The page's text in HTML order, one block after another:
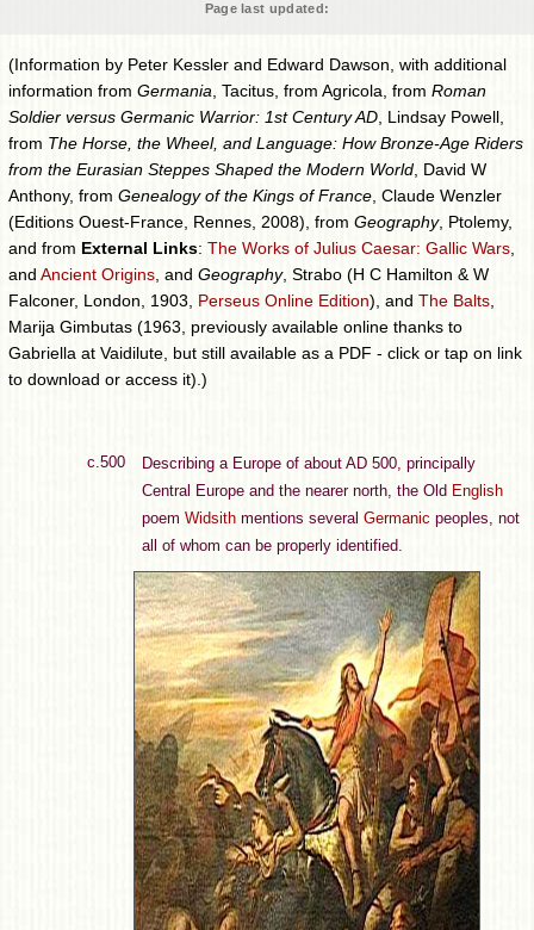
Page last updated:
(Information by Peter Kessler and Edward Dawson, with additional
information from Germania , Tacitus, from Agricola, from Roman
Soldier versus Germanic Warrior: 1st Century AD , Lindsay Powell,
from The Horse, the Wheel, and Language: How Bronze-Age Riders
from the Eurasian Steppes Shaped the Modern World , David W
Anthony, from Genealogy of the Kings of France , Claude Wenzler
(Editions Ouest-France, Rennes, 2008), from Geography, Ptolemy,
and from External Links: The Works of Julius Caesar: Gallic Wars
and Ancient Origins , and Geography, Strabo (H C Hamilton & W
Falconer, London, 1903, Perseus Online Edition), and The Balts
Marija Gimbutas (1963, previously available online thanks to
Gabriella at Vaidilute, but still available as a PDF - click or tap on link
to download or access it).)
c.500
Describing a Europe of about AD 500, principally
Central Europe and the nearer north, the Old English
poem Widsith mentions several Germanic peoples, not
all of whom can be properly identified.